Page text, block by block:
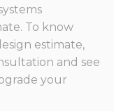
To know
estimate,
and see
your